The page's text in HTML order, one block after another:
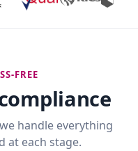
FREE
handle everything
at each stage.